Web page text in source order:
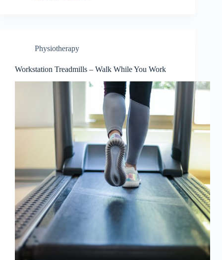
Physiotherapy
Workstation Treadmills – Walk While You Work